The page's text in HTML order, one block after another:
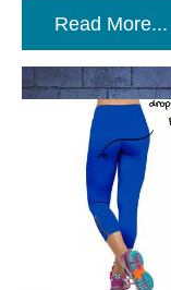
Read More...